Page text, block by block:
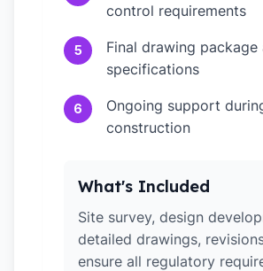
control requirements
5
Final drawing package
specifications
6
Ongoing support
construction
What's Included
Site survey, design
detailed drawings,
ensure all regulatory